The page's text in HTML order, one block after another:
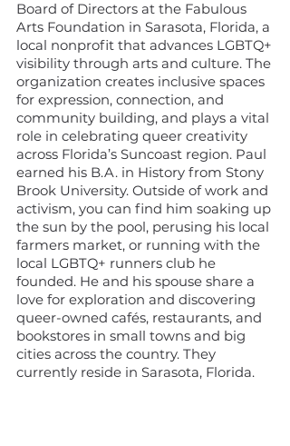
Board of Directors at the Fabulous
Arts Foundation in Sarasota, Florida, a
local nonprofit that advances LGBTQ+
visibility through arts and culture. The
organization creates inclusive spaces
for expression, connection, and
community building, and plays a vital
role in celebrating queer creativity
across Florida’s Suncoast region. Paul
earned his B.A. in History from Stony
Brook University. Outside of work and
activism, you can find him soaking up
the sun by the pool, perusing his local
farmers market, or running with the
local LGBTQ+ runners club he
founded. He and his spouse share a
love for exploration and discovering
queer-owned cafés, restaurants, and
bookstores in small towns and big
cities across the country. They
currently reside in Sarasota, Florida.